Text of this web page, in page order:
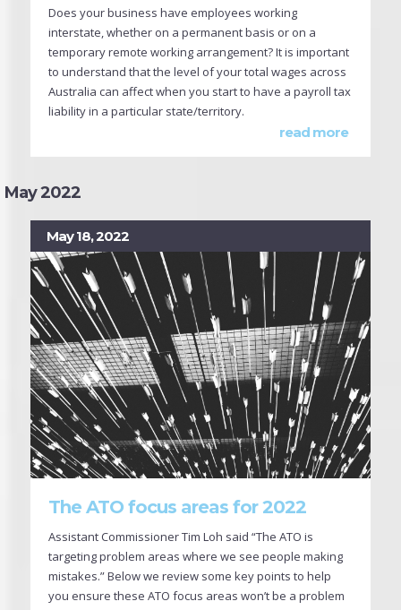
Does your business have employees working
interstate, whether on a permanent basis or on a
temporary remote working arrangement? It is important
to understand that the level of your total wages across
Australia can affect when you start to have a payroll tax
liability in a particular state/territory.
read more
May 2022
May 18, 2022
The ATO focus areas for 2022
Assistant Commissioner Tim Loh said “The ATO is
targeting problem areas where we see people making
mistakes.” Below we review some key points to help
you ensure these ATO focus areas won’t be a problem